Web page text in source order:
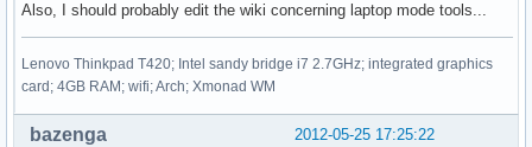
Also, I should probably edit the wiki concerning laptop mode tools...
Lenovo Thinkpad T420; Intel sandy bridge i7 2.7GHz; integrated graphics
card; 4GB RAM; wifi; Arch; Xmonad WM
2012-05-25 17:25:22
bazenga